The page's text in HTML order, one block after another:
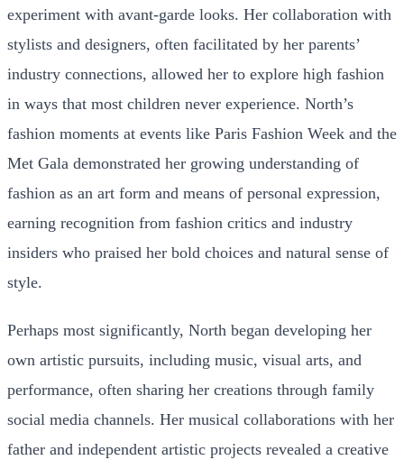
experiment with avant-garde looks. Her collaboration with
stylists and designers, often facilitated by her parents’
industry connections, allowed her to explore high fashion
in ways that most children never experience. North’s
fashion moments at events like Paris Fashion Week and the
Met Gala demonstrated her growing understanding of
fashion as an art form and means of personal expression,
earning recognition from fashion critics and industry
insiders who praised her bold choices and natural sense of
style.
Perhaps most significantly, North began developing her
own artistic pursuits, including music, visual arts, and
performance, often sharing her creations through family
social media channels. Her musical collaborations with her
father and independent artistic projects revealed a creative